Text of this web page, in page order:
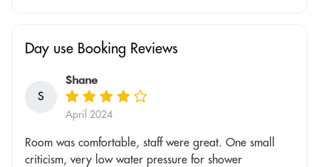
Day use Booking Reviews
S
Shane
April 2024
Room was comfortable, staff were great. One small
criticism, very low water pressure for shower